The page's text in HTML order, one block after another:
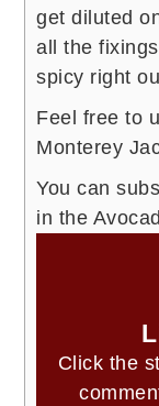
get diluted
all the
spicy right
Feel free to
Monterey
You can
in the
Click the